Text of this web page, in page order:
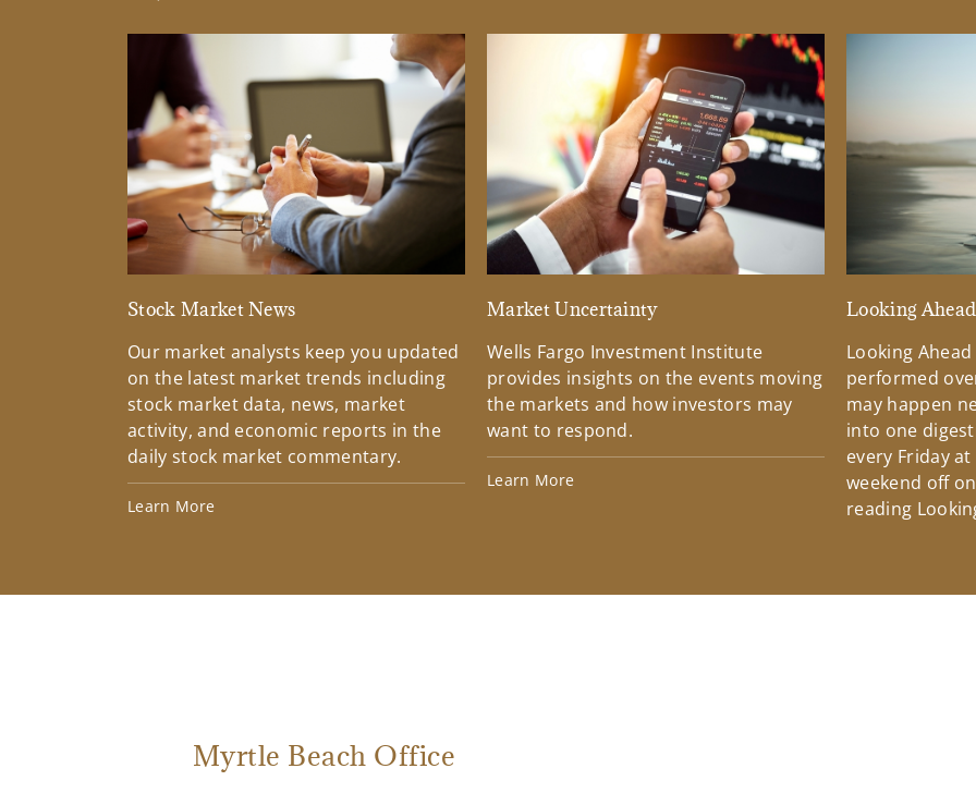
Stock Market News
Our market analysts keep you updated
on the latest market trends including
stock market data, news, market
activity, and economic reports in the
daily stock market commentary.
Learn More
Market Uncertainty
Wells Fargo Investment Institute
provides insights on the events moving
the markets and how investors may
want to respond.
Learn More
Looking Ahead
Looking
performed
may happen
into one
every Friday
weekend off
reading
Myrtle Beach Office